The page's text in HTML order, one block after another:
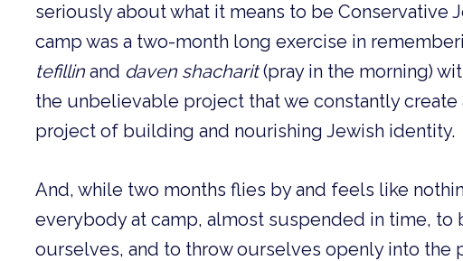
seriously about what it means to be Conservative
camp was a two-month long exercise in
tefillin and daven shacharit(pray in the morning)
the unbelievable project that we constantly create
project of building and nourishing Jewish identity.
And, while two months flies by and feels like
everybody at camp, almost suspended in time, to
ourselves, and to throw ourselves openly into